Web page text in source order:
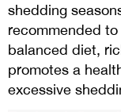
shedding
recommended
balanced diet,
promotes a
excessive